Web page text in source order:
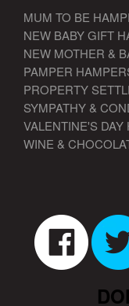
MUM TO BE
NEW BABY GIFT
NEW MOTHER &
PAMPER
PROPERTY
SYMPATHY &
VALENTINE'S DAY
WINE &